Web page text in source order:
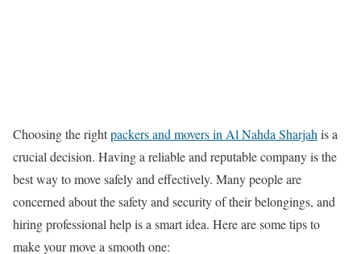
Choosing the rightpackers and movers in Al Nahda Sharjahis a
crucial decision. Having a reliable and reputable company is the
best way to move safely and effectively. Many people are
concerned about the safety and security of their belongings, and
hiring professional help is a smart idea. Here are some tips to
make your move a smooth one: